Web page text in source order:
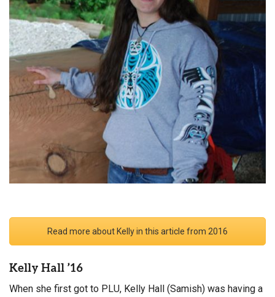
Read more about Kelly in this article from 2016
Kelly Hall ’16
When she first got to PLU, Kelly Hall (Samish) was having a